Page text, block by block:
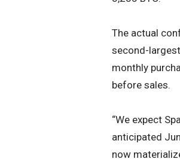
The actual
second-
monthly
before sales.
“We expect
anticipated
now